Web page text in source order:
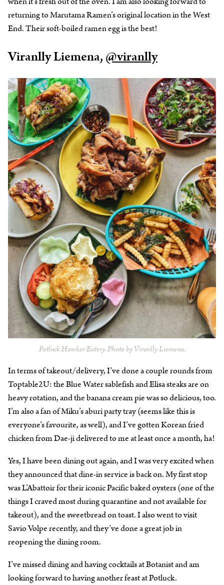
returning to Marutama Ramen’s original location in the West
End. Their soft-boiled ramen egg is the best!
Viranlly Liemena,@viranlly
Potluck Hawker Eatery. Photo by Viranlly Liemena.
In terms of takeout/delivery, I’ve done a couple rounds from
Toptable2U: the Blue Water sablefish and Elisa steaks are on
heavy rotation, and the banana cream pie was so delicious, too.
I’m also a fan of Miku’s aburi party tray (seems like this is
everyone’s favourite, as well), and I’ve gotten Korean fried
chicken from Dae-ji delivered to me at least once a month, ha!
Yes, I have been dining out again, and I was very excited when
they announced that dine-in service is back on. My first stop
was L’Abattoir for their iconic Pacific baked oysters (one of the
things I craved most during quarantine and not available for
takeout), and the sweetbread on toast. I also went to visit
Savio Volpe recently, and they’ve done a great job in
reopening the dining room.
I’ve missed dining and having cocktails at Botanist and am
looking forward to having another feast at Potluck.